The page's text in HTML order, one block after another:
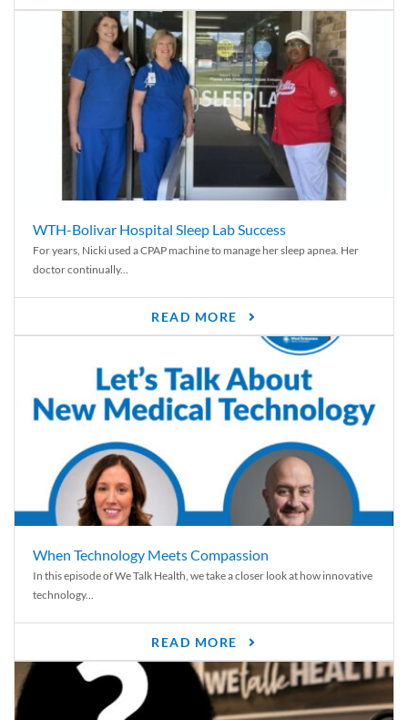
WTH-Bolivar Hospital Sleep Lab Success
For years, Nicki used a CPAP machine to manage her sleep apnea. Her
doctor continually...
READ MORE
When Technology Meets Compassion
In this episode of We Talk Health, we take a closer look at how innovative
technology...
READ MORE